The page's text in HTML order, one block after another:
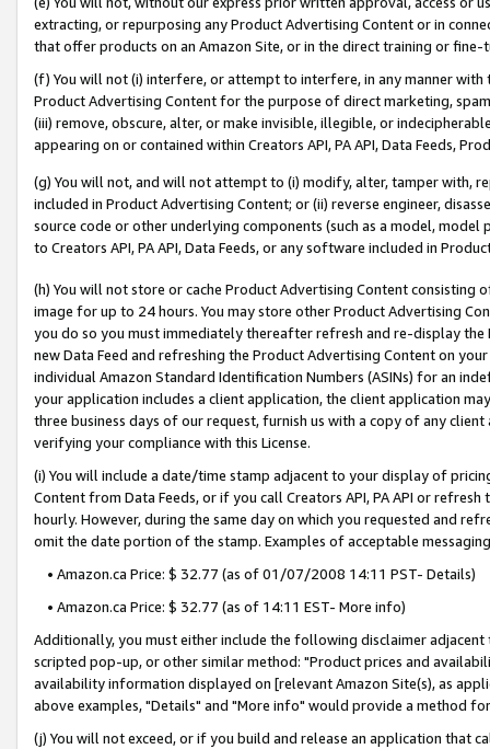
extracting, or repurposing any Product Advertising Content or in
that offer products on an Amazon Site, or in the direct training or
(f) You will not (i) interfere, or attempt to interfere, in any manner
Product Advertising Content for the purpose of direct marketing,
(iii) remove, obscure, alter, or make invisible, illegible, or
appearing on or contained within Creators API, PA API, Data Feeds,
(g) You will not, and will not attempt to (i) modify, alter, tamper with,
included in Product Advertising Content; or (ii) reverse engineer,
source code or other underlying components (such as a model,
to Creators API, PA API, Data Feeds, or any software included in
(h) You will not store or cache Product Advertising Content
image for up to 24 hours. You may store other Product Advertising
you do so you must immediately thereafter refresh and re-display the
new Data Feed and refreshing the Product Advertising Content on
individual Amazon Standard Identification Numbers (ASINs) for an
your application includes a client application, the client application
three business days of our request, furnish us with a copy of any
verifying your compliance with this License.
(i) You will include a date/time stamp adjacent to your display of
Content from Data Feeds, or if you call Creators API, PA API or
hourly. However, during the same day on which you requested and
omit the date portion of the stamp. Examples of acceptable
• Amazon.ca Price: $ 32.77 (as of 01/07/2008 14:11 PST- Details)
• Amazon.ca Price: $ 32.77 (as of 14:11 EST- More info)
Additionally, you must either include the following disclaimer
scripted pop-up, or other similar method: "Product prices and
availability information displayed on [relevant Amazon Site(s), as
above examples, "Details" and "More info" would provide a method
(j) You will not exceed, or if you build and release an application that